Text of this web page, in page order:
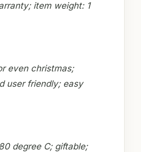
item weight: 1
even christmas;
user friendly; easy
degree C; giftable;